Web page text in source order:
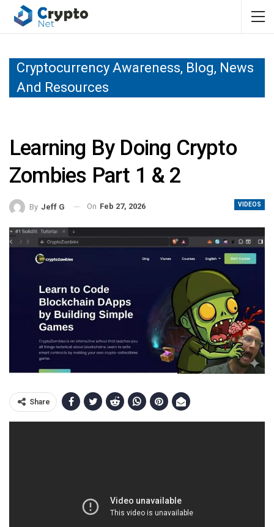
Cryptocurrency Awareness, Blog, News
And Resources
Learning By Doing Crypto
Zombies Part 1 & 2
VIDEOS
By Jeff G On Feb 27, 2026
Share